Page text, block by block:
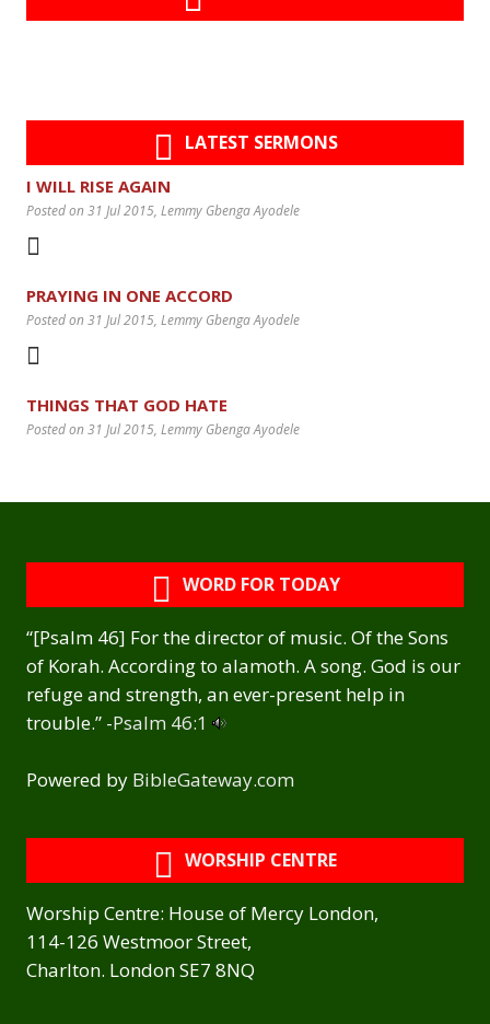
LATEST SERMONS
I WILL RISE AGAIN
Posted on 31 Jul 2015, Lemmy Gbenga Ayodele
PRAYING IN ONE ACCORD
Posted on 31 Jul 2015, Lemmy Gbenga Ayodele
THINGS THAT GOD HATE
Posted on 31 Jul 2015, Lemmy Gbenga Ayodele
WORD FOR TODAY
“[Psalm 46] For the director of music. Of the Sons
of Korah. According to alamoth. A song. God is our
refuge and strength, an ever-present help in
trouble.” -Psalm 46:1
Powered by BibleGateway.com
WORSHIP CENTRE
Worship Centre: House of Mercy London,
114-126 Westmoor Street,
Charlton. London SE7 8NQ